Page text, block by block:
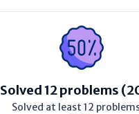
Solved 12 problems
Solved at least 12